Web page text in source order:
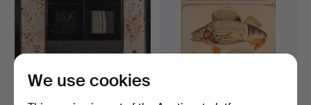
GUNILLA SKYTTLA. Textile
work with appliqu…
fish.
We use cookies